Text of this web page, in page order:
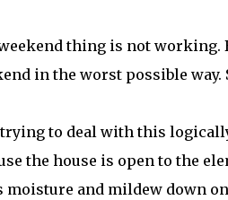
thing is not working.
in the worst possible way.
to deal with this
the house is open to the
moisture and mildew down